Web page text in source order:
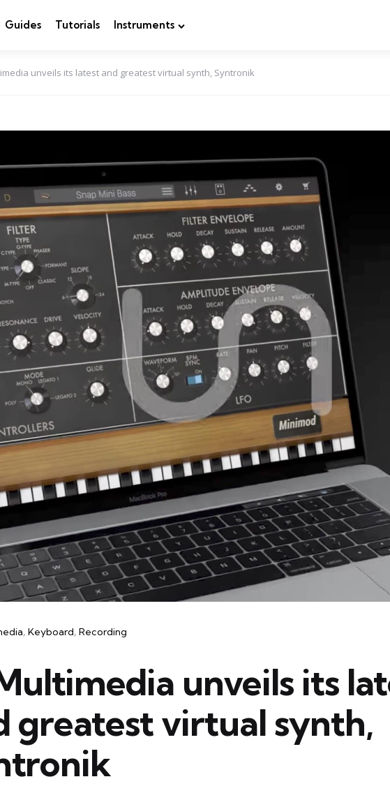
Guides Tutorials Instruments
unveils its latest and greatest virtual synth, Syntronik
Keyboard Recording
unveils its
greatest virtual synth,